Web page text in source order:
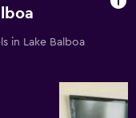
in Lake Balboa